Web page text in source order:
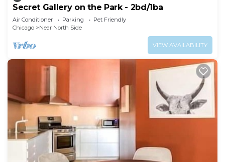
Secret Gallery on the Park - 2bd/1ba
Air Conditioner Parking
Pet Friendly
Chicago
Near North Side
VIEW AVAILABILITY